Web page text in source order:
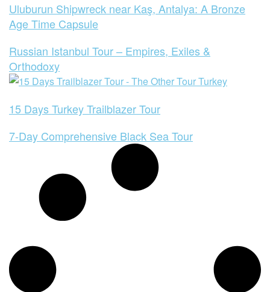
Uluburun Shipwreck near Kaş, Antalya: A Bronze
Age Time Capsule
Russian Istanbul Tour – Empires, Exiles &
Orthodoxy
15 Days Turkey Trailblazer Tour
7-Day Comprehensive Black Sea Tour